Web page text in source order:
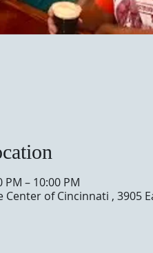
PM – 10:00 PM
of Cincinnati , 3905